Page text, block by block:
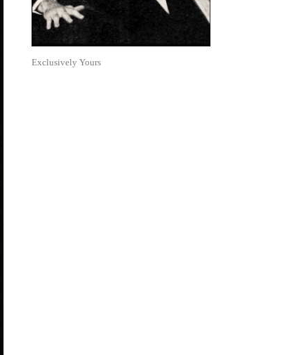
Exclusively Yours